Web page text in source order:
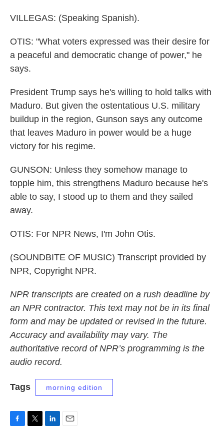
VILLEGAS: (Speaking Spanish).
OTIS: "What voters expressed was their desire for
a peaceful and democratic change of power," he
says.
President Trump says he's willing to hold talks with
Maduro. But given the ostentatious U.S. military
buildup in the region, Gunson says any outcome
that leaves Maduro in power would be a huge
victory for his regime.
GUNSON: Unless they somehow manage to
topple him, this strengthens Maduro because he's
able to say, I stood up to them and they sailed
away.
OTIS: For NPR News, I'm John Otis.
(SOUNDBITE OF MUSIC) Transcript provided by
NPR, Copyright NPR.
NPR transcripts are created on a rush deadline by
an NPR contractor. This text may not be in its final
form and may be updated or revised in the future.
Accuracy and availability may vary. The
authoritative record of NPR’s programming is the
audio record.
Tags morning edition